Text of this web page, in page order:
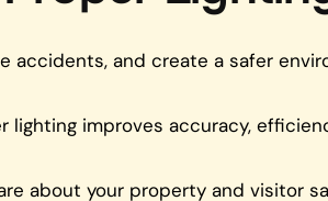
accidents, and create a safer
improves accuracy,
about your property and visitor